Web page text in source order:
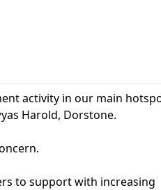
activity in our main
Harold, Dorstone.
to support with increasing